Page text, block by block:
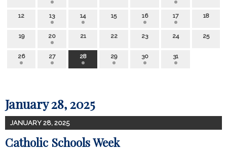
12 13 14 15 16 17 18
19 20 21 22 23 24 25
26 27 28 29 30 31
January 28, 2025
JANUARY 28, 2025
Catholic Schools Week